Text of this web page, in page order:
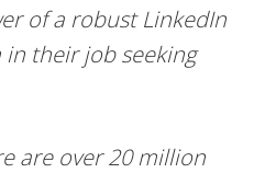
of a robust LinkedIn
their job seeking
are over 20 million